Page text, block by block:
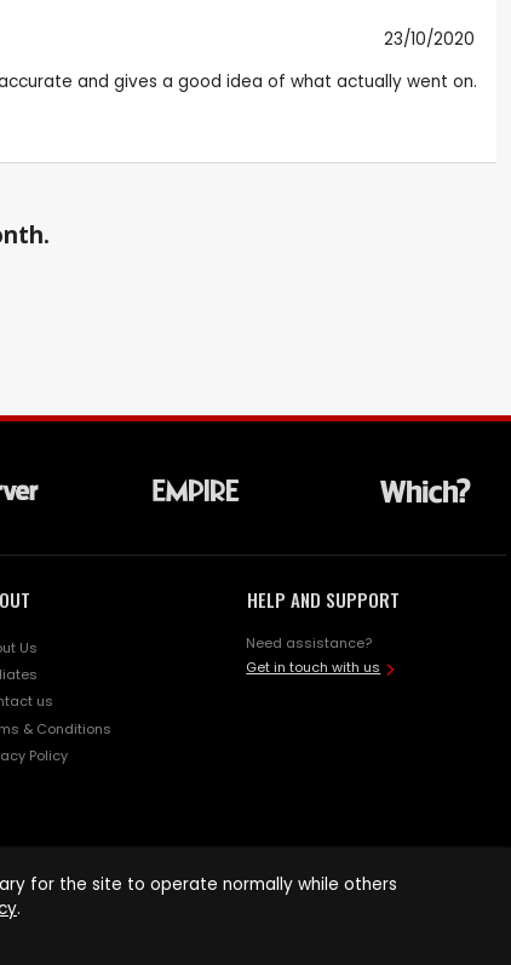
23/10/2020
and gives a good idea of what actually went on.
Us
us
& Conditions
Policy
HELP AND SUPPORT
Need assistance?
Get in touch with us
for the site to operate normally while others
.